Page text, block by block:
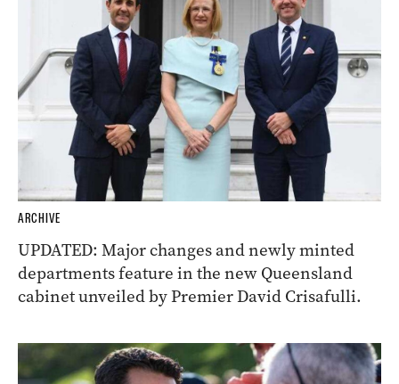
ARCHIVE
UPDATED: Major changes and newly minted
departments feature in the new Queensland
cabinet unveiled by Premier David Crisafulli.